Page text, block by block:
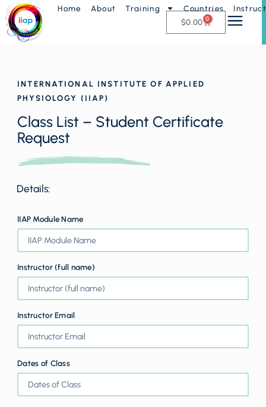
Home About Training Countries
$0.00 0
INTERNATIONAL INSTITUTE OF APPLIED
PHYSIOLOGY (IIAP)
Class List – Student Certificate
Request
Details:
IIAP Module Name
Instructor (full name)
Instructor Email
Dates of Class